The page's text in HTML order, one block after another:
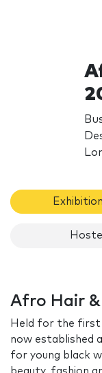
Afro Hair
Held for the first
now established
for young black